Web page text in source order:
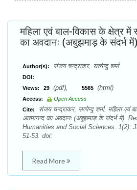
महिला एवं बाल-विकास के क्षेत्र में
का अवदानः (अबुझमाड़ के संदर्भ में)
Author(s): संजय चन्द्राकर, सत्येन्दु शर्मा
DOI:
Views:
29 (pdf), 5565 (html)
Access:
Open Access
Cite:
संजय चन्द्राकर, सत्येन्दु शर्मा. महिला एवं
आत्मानन्द का अवदानः (अबुझमाड़ के संदर्भ में).
Humanities and Social Sciences. 1(2):
51-53. doi:
Read More